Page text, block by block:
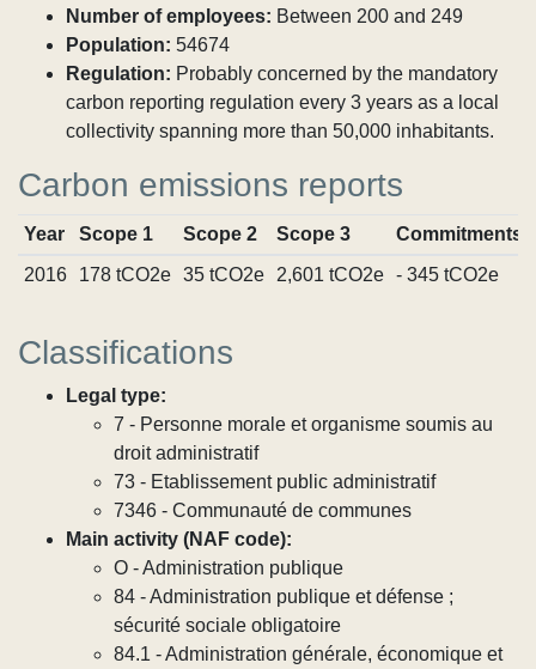
Number of employees: Between 200 and 249
Population: 54674
Regulation: Probably concerned by the mandatory
carbon reporting regulation every 3 years as a local
collectivity spanning more than 50,000 inhabitants.
Carbon emissions reports
Year Scope 1 Scope 2 Scope 3 Commitments
2016
178 tCO2e 35 tCO2e 2,601 tCO2e - 345 tCO2e
Classifications
Legal type:
7 - Personne morale et organisme soumis au
droit administratif
73 - Etablissement public administratif
7346 - Communauté de communes
Main activity (NAF code):
O - Administration publique
84 - Administration publique et défense ;
sécurité sociale obligatoire
84.1 - Administration générale, économique et